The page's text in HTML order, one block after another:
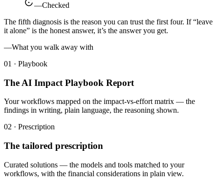
—Checked
The fifth diagnosis is the reason you can trust the first four. If “leave
it alone” is the honest answer, it’s the answer you get.
—What you walk away with
01 · Playbook
The AI Impact Playbook Report
Your workflows mapped on the impact-vs-effort matrix — the
findings in writing, plain language, the reasoning shown.
02 · Prescription
The tailored prescription
Curated solutions — the models and tools matched to your
workflows, with the financial considerations in plain view.